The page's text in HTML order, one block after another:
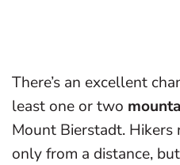
There’s an excellent
least one or two
Mount Bierstadt.
only from a distance,